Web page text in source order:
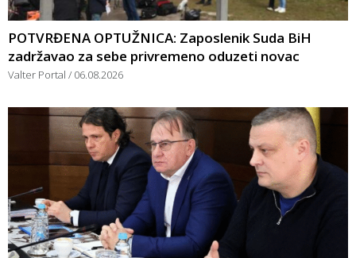
POTVRĐENA OPTUŽNICA: Zaposlenik Suda BiH
zadržavao za sebe privremeno oduzeti novac
Valter Portal 06.08.2026